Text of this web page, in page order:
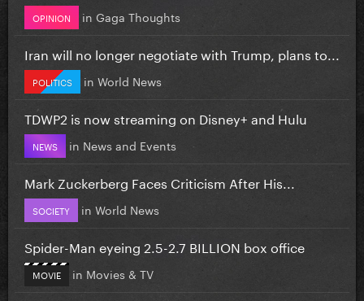
OPINION in Gaga Thoughts
Iran will no longer negotiate with Trump, plans to...
POLITICS in World News
TDWP2 is now streaming on Disney+ and Hulu
NEWS in News and Events
Mark Zuckerberg Faces Criticism After His...
SOCIETY in World News
Spider-Man eyeing 2.5-2.7 BILLION box office
MOVIE in Movies & TV